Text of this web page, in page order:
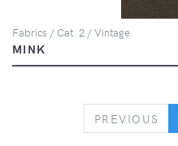
Fabrics / Cat. 2 / Vintage
MINK
PREVIOUS